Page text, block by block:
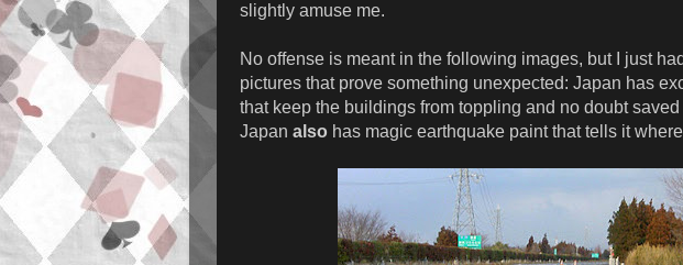
slightly amuse me.
No offense is meant in the following images, but I just
pictures that prove something unexpected: Japan has
that keep the buildings from toppling and no doubt
Japan also has magic earthquake paint that tells it